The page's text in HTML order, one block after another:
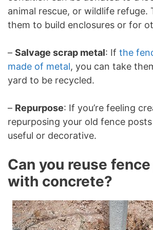
animal rescue, or wildlife refuge.
them to build enclosures or for
– Salvage scrap metal: If the
made of metal, you can take
yard to be recycled.
– Repurpose: If you’re feeling
repurposing your old fence
useful or decorative.
Can you reuse
with concrete?